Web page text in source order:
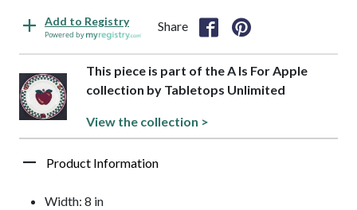
Add to Registry
Powered by
Share
This piece is part of the A Is For Apple
collection by Tabletops Unlimited
View the collection >
Product Information
Width: 8 in